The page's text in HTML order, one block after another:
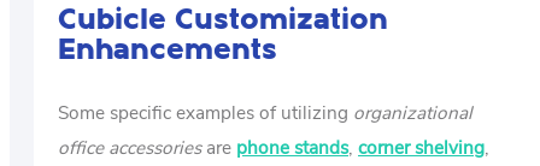
Cubicle Customization
Enhancements
Some specific examples of utilizing organizational
office accessoriesare phone stands, corner shelving,